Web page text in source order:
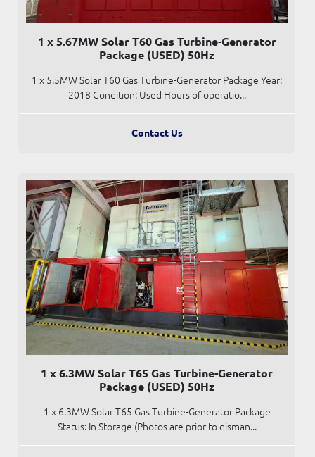
1 x 5.67MW Solar T60 Gas Turbine-Generator
Package (USED) 50Hz
1 x 5.5MW Solar T60 Gas Turbine-Generator Package Year:
2018 Condition: Used Hours of operatio...
Contact Us
1 x 6.3MW Solar T65 Gas Turbine-Generator
Package (USED) 50Hz
1 x 6.3MW Solar T65 Gas Turbine-Generator Package
Status: In Storage (Photos are prior to disman...